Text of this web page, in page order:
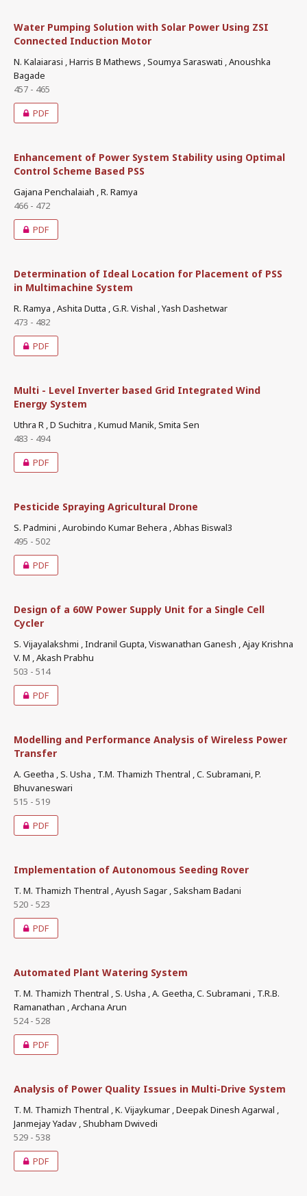
Water Pumping Solution with Solar Power Using ZSI
Connected Induction Motor
N. Kalaiarasi , Harris B Mathews , Soumya Saraswati , Anoushka
Bagade
457 - 465
PDF
Enhancement of Power System Stability using Optimal
Control Scheme Based PSS
Gajana Penchalaiah , R. Ramya
466 - 472
PDF
Determination of Ideal Location for Placement of PSS
in Multimachine System
R. Ramya , Ashita Dutta , G.R. Vishal , Yash Dashetwar
473 - 482
PDF
Multi - Level Inverter based Grid Integrated Wind
Energy System
Uthra R , D Suchitra , Kumud Manik, Smita Sen
483 - 494
PDF
Pesticide Spraying Agricultural Drone
S. Padmini , Aurobindo Kumar Behera , Abhas Biswal3
495 - 502
PDF
Design of a 60W Power Supply Unit for a Single Cell
Cycler
S. Vijayalakshmi , Indranil Gupta, Viswanathan Ganesh , Ajay Krishna
V. M , Akash Prabhu
503 - 514
PDF
Modelling and Performance Analysis of Wireless Power
Transfer
A. Geetha , S. Usha , T.M. Thamizh Thentral , C. Subramani, P.
Bhuvaneswari
515 - 519
PDF
Implementation of Autonomous Seeding Rover
T. M. Thamizh Thentral , Ayush Sagar , Saksham Badani
520 - 523
PDF
Automated Plant Watering System
T. M. Thamizh Thentral , S. Usha , A. Geetha, C. Subramani , T.R.B.
Ramanathan , Archana Arun
524 - 528
PDF
Analysis of Power Quality Issues in Multi-Drive System
T. M. Thamizh Thentral , K. Vijaykumar , Deepak Dinesh Agarwal ,
Janmejay Yadav , Shubham Dwivedi
529 - 538
PDF